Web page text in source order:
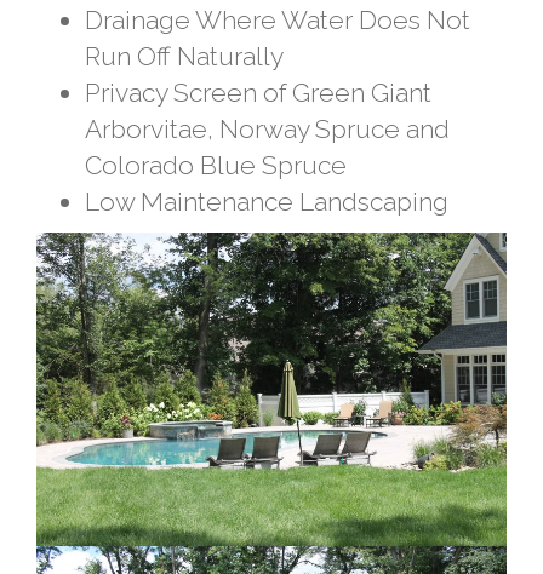
Drainage Where Water Does Not
Run Off Naturally
Privacy Screen of Green Giant
Arborvitae, Norway Spruce and
Colorado Blue Spruce
Low Maintenance Landscaping